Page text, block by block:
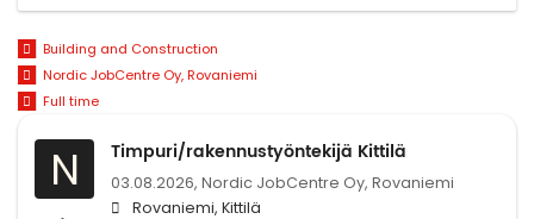
Building and Construction
Nordic JobCentre Oy, Rovaniemi
Full time
N Timpuri/rakennustyöntekijä Kittilä
03.08.2026, Nordic JobCentre Oy, Rovaniemi
Rovaniemi, Kittilä